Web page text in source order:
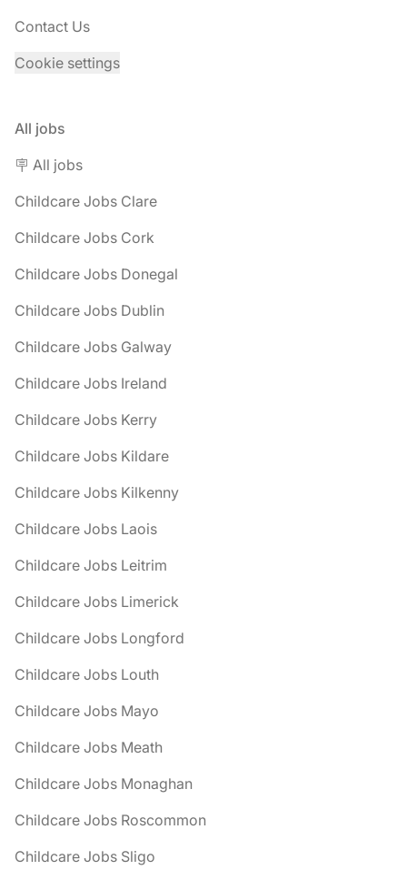
Contact Us
Cookie settings
All jobs
🪧 All jobs
Childcare Jobs Clare
Childcare Jobs Cork
Childcare Jobs Donegal
Childcare Jobs Dublin
Childcare Jobs Galway
Childcare Jobs Ireland
Childcare Jobs Kerry
Childcare Jobs Kildare
Childcare Jobs Kilkenny
Childcare Jobs Laois
Childcare Jobs Leitrim
Childcare Jobs Limerick
Childcare Jobs Longford
Childcare Jobs Louth
Childcare Jobs Mayo
Childcare Jobs Meath
Childcare Jobs Monaghan
Childcare Jobs Roscommon
Childcare Jobs Sligo